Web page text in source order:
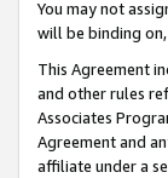
You may not
will be binding
This Agreement
and other rules
Associates
Agreement and
affiliate under a